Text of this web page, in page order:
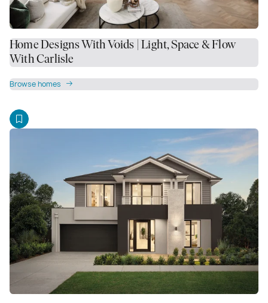
Home Designs With Voids | Light, Space & Flow
With Carlisle
Browse homes